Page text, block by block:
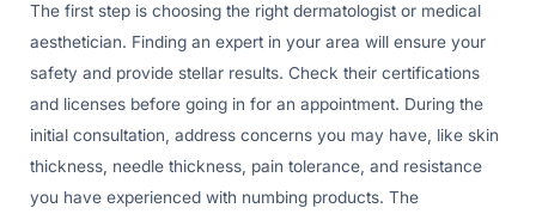
The first step is choosing the right dermatologist or medical
aesthetician. Finding an expert in your area will ensure your
safety and provide stellar results. Check their certifications
and licenses before going in for an appointment. During the
initial consultation, address concerns you may have, like skin
thickness, needle thickness, pain tolerance, and resistance
you have experienced with numbing products. The